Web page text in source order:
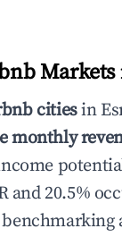
Markets
citiesin
monthly
and 20.5%